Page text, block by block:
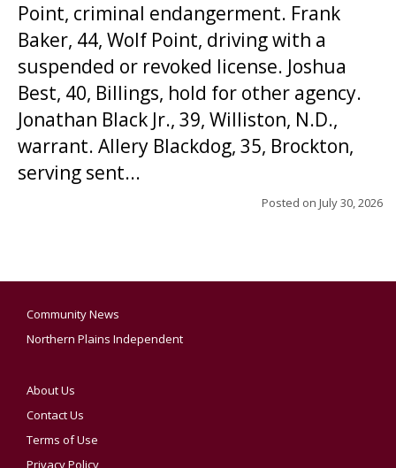
Point, criminal endangerment. Frank
Baker, 44, Wolf Point, driving with a
suspended or revoked license. Joshua
Best, 40, Billings, hold for other agency.
Jonathan Black Jr., 39, Williston, N.D.,
warrant. Allery Blackdog, 35, Brockton,
serving sent...
Posted on July 30, 2026
Community News
Northern Plains Independent
About Us
Contact Us
Terms of Use
Privacy Policy